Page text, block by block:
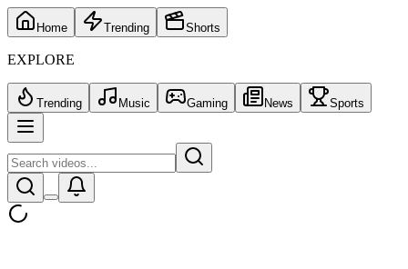
Home Trending Shorts
EXPLORE
Trending Music Gaming News Sports